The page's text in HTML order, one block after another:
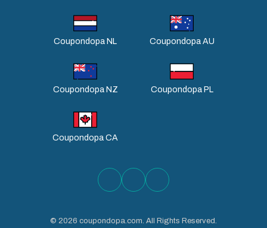
Coupondopa NL Coupondopa AU
Coupondopa NZ Coupondopa PL
Coupondopa CA
© 2026 coupondopa.com. All Rights Reserved.